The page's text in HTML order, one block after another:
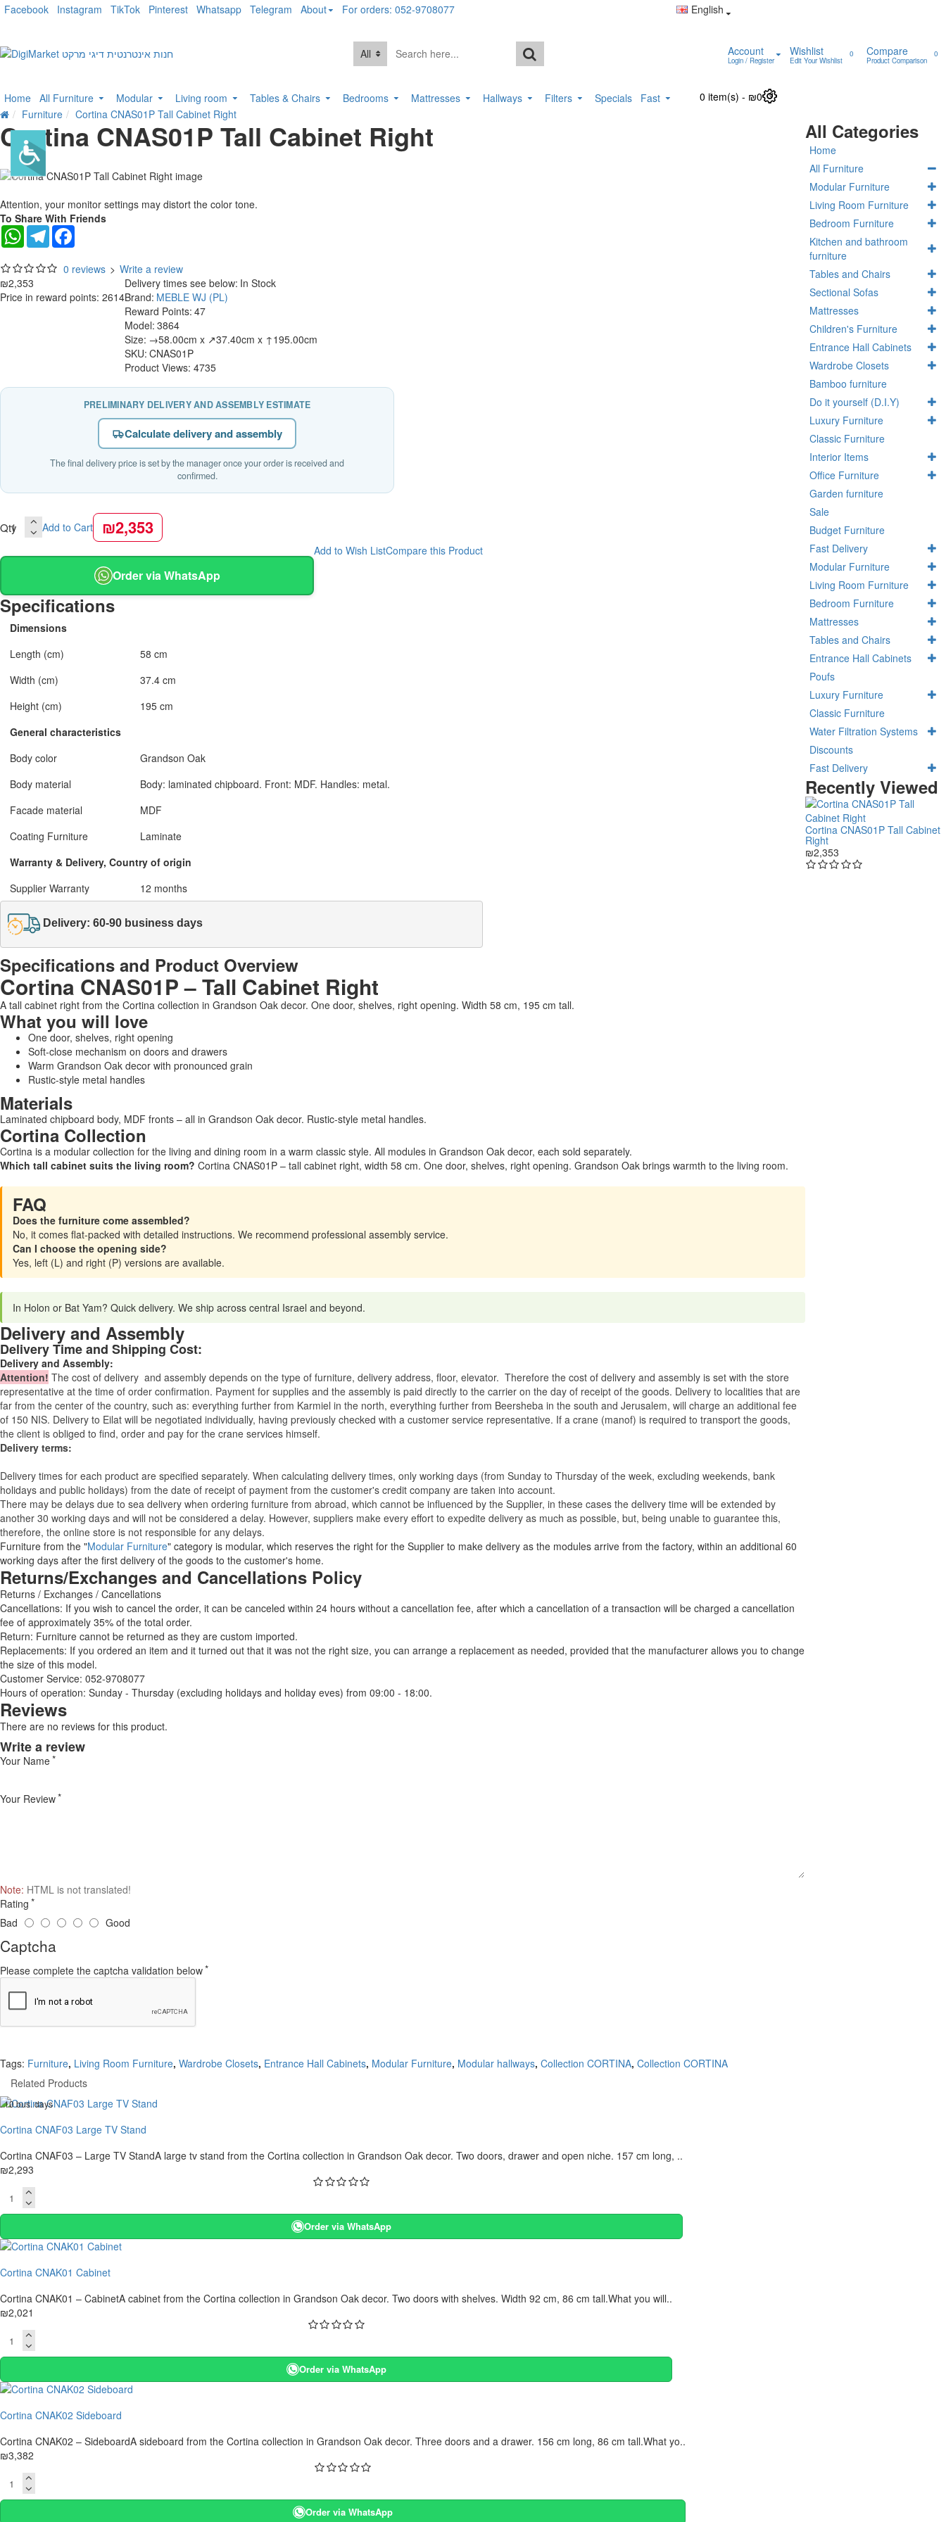
Facebook Instagram TikTok Pinterest Whatsapp Telegram About For orders: 052-9708077 English
All Account
Login / Register
Wishlist
Edit Your Wishlist
0 Compare
Product Comparison
0
Home All Furniture Modular Living room Tables & Chairs Bedrooms Mattresses Hallways Filters Specials Fast 0 item(s) - ₪0 0
Furniture Cortina CNAS01P Tall Cabinet Right
Cortina CNAS01P Tall Cabinet Right
Attention, your monitor settings may distort the color tone.
To Share With Friends
WhatsAppTelegram
0 reviews > Write a review
₪2,353
Price in reward points: 2614
Delivery times see below: In Stock
Brand: MEBLE WJ (PL)
Reward Points: 47
Model: 3864
Size: →58.00cm x ↗37.40cm x ↑195.00cm
SKU: CNAS01P
Product Views: 4735
PRELIMINARY DELIVERY AND ASSEMBLY ESTIMATE
Calculate delivery and assembly
The final delivery price is set by the manager once your order is received and
confirmed.
Qty Add to Cart ₪2,353
Order via WhatsApp
Add to Wish ListCompare this Product
Specifications
Dimensions
Length (cm)
58 cm
Width (cm)
37.4 cm
Height (cm)
195 cm
General characteristics
Body color
Grandson Oak
Body material
Body: laminated chipboard. Front: MDF. Handles: metal.
Facade material
MDF
Coating Furniture
Laminate
Warranty & Delivery, Country of origin
Supplier Warranty
12 months
Delivery: 60-90 business days
Specifications and Product Overview
Cortina CNAS01P – Tall Cabinet Right
A tall cabinet right from the Cortina collection in Grandson Oak decor. One door, shelves, right opening. Width 58 cm, 195 cm tall.
What you will love
One door, shelves, right opening
Soft-close mechanism on doors and drawers
Warm Grandson Oak decor with pronounced grain
Rustic-style metal handles
Materials
Laminated chipboard body, MDF fronts – all in Grandson Oak decor. Rustic-style metal handles.
Cortina Collection
Cortina is a modular collection for the living and dining room in a warm classic style. All modules in Grandson Oak decor, each sold separately.
Which tall cabinet suits the living room? Cortina CNAS01P – tall cabinet right, width 58 cm. One door, shelves, right opening. Grandson Oak brings warmth to the living room.
FAQ
Does the furniture come assembled?
No, it comes flat-packed with detailed instructions. We recommend professional assembly service.
Can I choose the opening side?
Yes, left (L) and right (P) versions are available.
In Holon or Bat Yam? Quick delivery. We ship across central Israel and beyond.
Delivery and Assembly
Delivery Time and Shipping Cost:
Delivery and Assembly:
Attention! The cost of delivery and assembly depends on the type of furniture, delivery address, floor, elevator. Therefore the cost of delivery and assembly is set with the store
representative at the time of order confirmation. Payment for supplies and the assembly is paid directly to the carrier on the day of receipt of the goods. Delivery to localities that are
far from the center of the country, such as: everything further from Karmiel in the north, everything further from Beersheba in the south and Jerusalem, will charge an additional fee
of 150 NIS. Delivery to Eilat will be negotiated individually, having previously checked with a customer service representative. If a crane (manof) is required to transport the goods,
the client is obliged to find, order and pay for the crane services himself.
Delivery terms:
Delivery times for each product are specified separately. When calculating delivery times, only working days (from Sunday to Thursday of the week, excluding weekends, bank
holidays and public holidays) from the date of receipt of payment from the customer's credit company are taken into account.
There may be delays due to sea delivery when ordering furniture from abroad, which cannot be influenced by the Supplier, in these cases the delivery time will be extended by
another 30 working days and will not be considered a delay. However, suppliers make every effort to expedite delivery as much as possible, but, being unable to guarantee this,
therefore, the online store is not responsible for any delays.
Furniture from the "Modular Furniture" category is modular, which reserves the right for the Supplier to make delivery as the modules arrive from the factory, within an additional 60
working days after the first delivery of the goods to the customer's home.
Returns/Exchanges and Cancellations Policy
Returns / Exchanges / Cancellations
Cancellations: If you wish to cancel the order, it can be canceled within 24 hours without a cancellation fee, after which a cancellation of a transaction will be charged a cancellation
fee of approximately 35% of the total order.
Return: Furniture cannot be returned as they are custom imported.
Replacements: If you ordered an item and it turned out that it was not the right size, you can arrange a replacement as needed, provided that the manufacturer allows you to change
the size of this model.
Customer Service: 052-9708077
Hours of operation: Sunday - Thursday (excluding holidays and holiday eves) from 09:00 - 18:00.
Reviews
There are no reviews for this product.
Write a review
Your Name
Your Review
Note: HTML is not translated!
Rating
Bad
Good
Captcha
Please complete the captcha validation below
Tags: Furniture, Living Room Furniture, Wardrobe Closets, Entrance Hall Cabinets, Modular Furniture, Modular hallways, Collection CORTINA, Collection CORTINA
All Categories
Home
All Furniture
Modular Furniture
Living Room Furniture
Bedroom Furniture
Kitchen and bathroom
furniture
Tables and Chairs
Sectional Sofas
Mattresses
Children's Furniture
Entrance Hall Cabinets
Wardrobe Closets
Bamboo furniture
Do it yourself (D.I.Y)
Luxury Furniture
Classic Furniture
Interior Items
Office Furniture
Garden furniture
Sale
Budget Furniture
Fast Delivery
Modular Furniture
Living Room Furniture
Bedroom Furniture
Mattresses
Tables and Chairs
Entrance Hall Cabinets
Poufs
Luxury Furniture
Classic Furniture
Water Filtration Systems
Discounts
Fast Delivery
Recently Viewed
Cortina CNAS01P Tall Cabinet
Right
₪2,353
Related Products
. 10 bus. days
Cortina CNAF03 Large TV Stand
Cortina CNAF03 – Large TV StandA large tv stand from the Cortina collection in Grandson Oak decor. Two doors, drawer and open niche. 157 cm long, ..
₪2,293
Order via WhatsApp
Cortina CNAK01 Cabinet
Cortina CNAK01 – CabinetA cabinet from the Cortina collection in Grandson Oak decor. Two doors with shelves. Width 92 cm, 86 cm tall.What you will..
₪2,021
Order via WhatsApp
Cortina CNAK02 Sideboard
Cortina CNAK02 – SideboardA sideboard from the Cortina collection in Grandson Oak decor. Three doors and a drawer. 156 cm long, 86 cm tall.What yo..
₪3,382
Order via WhatsApp